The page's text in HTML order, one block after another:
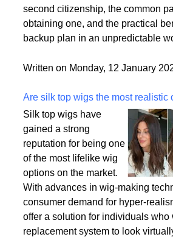
second citizenship, the common
obtaining one, and the practical
backup plan in an unpredictable
Written on Monday, 12 January
Are silk top wigs the most realistic
Silk top wigs have
gained a strong
reputation for being one
of the most lifelike wig
options on the market.
With advances in wig-making
consumer demand for hyper-
offer a solution for individuals who
replacement system to look